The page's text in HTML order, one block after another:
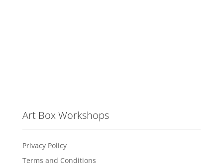
Art Box Workshops
Privacy Policy
Terms and Conditions